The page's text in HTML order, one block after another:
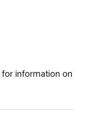
for information on